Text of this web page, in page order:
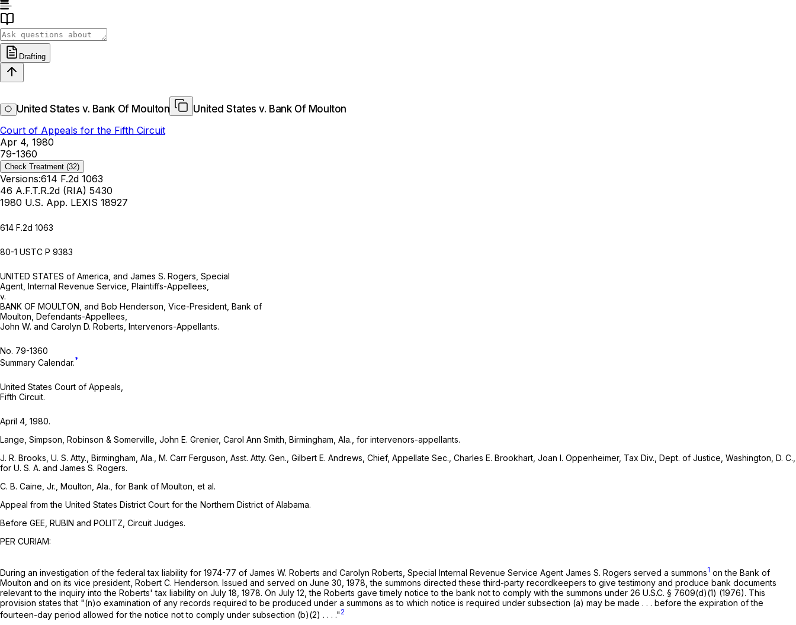
Drafting
United States v. Bank Of Moulton
United States v. Bank Of Moulton
Court of Appeals for the Fifth Circuit
Apr 4, 1980
79-1360
Check Treatment (32)
Versions:614 F.2d 1063
46 A.F.T.R.2d (RIA) 5430
1980 U.S. App. LEXIS 18927
614 F.2d 1063
80-1 USTC P 9383
UNITED STATES of America, and James S. Rogers, Special
Agent, Internal Revenue Service, Plaintiffs-Appellees,
v.
BANK OF MOULTON, and Bob Henderson, Vice-President, Bank of
Moulton, Defendants-Appellees,
John W. and Carolyn D. Roberts, Intervenors-Appellants.
No. 79-1360
Summary Calendar.*
United States Court of Appeals,
Fifth Circuit.
April 4, 1980.
Lange, Simpson, Robinson & Somerville, John E. Grenier, Carol Ann Smith, Birmingham, Ala., for intervenors-appellants.
J. R. Brooks, U. S. Atty., Birmingham, Ala., M. Carr Ferguson, Asst. Atty. Gen., Gilbert E. Andrews, Chief, Appellate Sec., Charles E. Brookhart, Joan I. Oppenheimer, Tax Div., Dept. of Justice, Washington, D. C.,
for U. S. A. and James S. Rogers.
C. B. Caine, Jr., Moulton, Ala., for Bank of Moulton, et al.
Appeal from the United States District Court for the Northern District of Alabama.
Before GEE, RUBIN and POLITZ, Circuit Judges.
PER CURIAM:
During an investigation of the federal tax liability for 1974-77 of James W. Roberts and Carolyn Roberts, Special Internal Revenue Service Agent James S. Rogers served a summons1 on the Bank of
Moulton and on its vice president, Robert C. Henderson. Issued and served on June 30, 1978, the summons directed these third-party recordkeepers to give testimony and produce bank documents
relevant to the inquiry into the Roberts' tax liability on July 18, 1978. On July 12, the Roberts gave timely notice to the bank not to comply with the summons under 26 U.S.C. § 7609(d)(1) (1976). This
provision states that "(n)o examination of any records required to be produced under a summons as to which notice is required under subsection (a) may be made . . . before the expiration of the
fourteen-day period allowed for the notice not to comply under subsection (b)(2) . . . ." 2